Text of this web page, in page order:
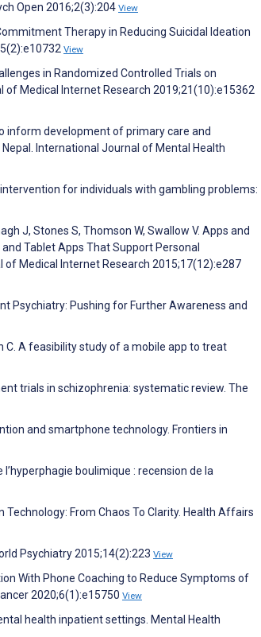
Open 2016;2(3):204 View
Therapy in Reducing Suicidal Ideation
View
in Randomized Controlled Trials on
Medical Internet Research 2019;21(10):e15362
inform development of primary care and
International Journal of Mental Health
for individuals with gambling problems:
J, Stones S, Thomson W, Swallow V. Apps and
Tablet Apps That Support Personal
Medical Internet Research 2015;17(12):e287
Psychiatry: Pushing for Further Awareness and
C. A feasibility study of a mobile app to treat
trials in schizophrenia: systematic review. The
and smartphone technology. Frontiers in
boulimique : recension de la
Technology: From Chaos To Clarity. Health Affairs
Psychiatry 2015;14(2):223 View
With Phone Coaching to Reduce Symptoms of
2020;6(1):e15750 View
health inpatient settings. Mental Health